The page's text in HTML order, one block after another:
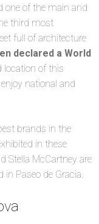
one of the main and
third most
full of architecture
declared a World
location of this
national and
brands in the
in these
Stella McCartney are
Paseo de Gracia.